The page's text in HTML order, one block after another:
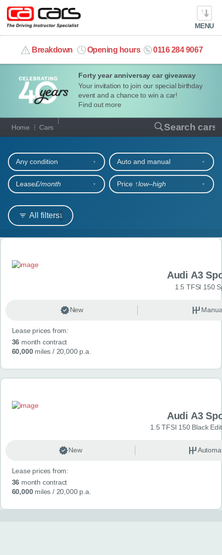
Forty year anniversay car giveaway
Your invitation to join our special birthday
event and a chance to win a car!
Find out more
MENU
Breakdown Opening hours 0116 284 9067
info@cacars.co.uk
MY ACCOUNT
MANAGE MY VEHICLE
HOME
OUR CARS
SHORT​-​TERM HIRE
LEASING GUIDE
CONTACT
Home Cars Search cars
Our full range of cars
All filters1
Any condition Auto and manual
Lease£/month Price ↑low‒high
Search results
Audi A3
1.5 TFSI 150
New
Lease prices from:
36 month contract
60,000miles / 20,000 p.a.
Audi A3
1.5 TFSI 150 Black
New
Lease prices from:
36 month contract
60,000miles / 20,000 p.a.